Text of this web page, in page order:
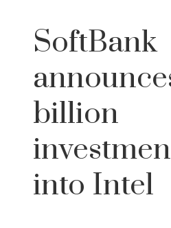
SoftBank
billion
into Intel